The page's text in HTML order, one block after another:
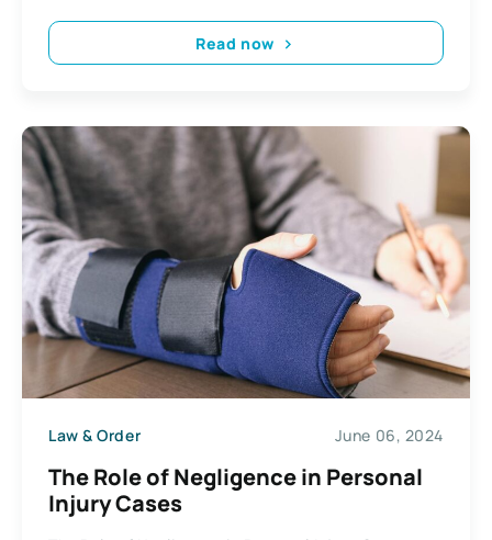
Read now
Law & Order June 06, 2024
The Role of Negligence in Personal
Injury Cases